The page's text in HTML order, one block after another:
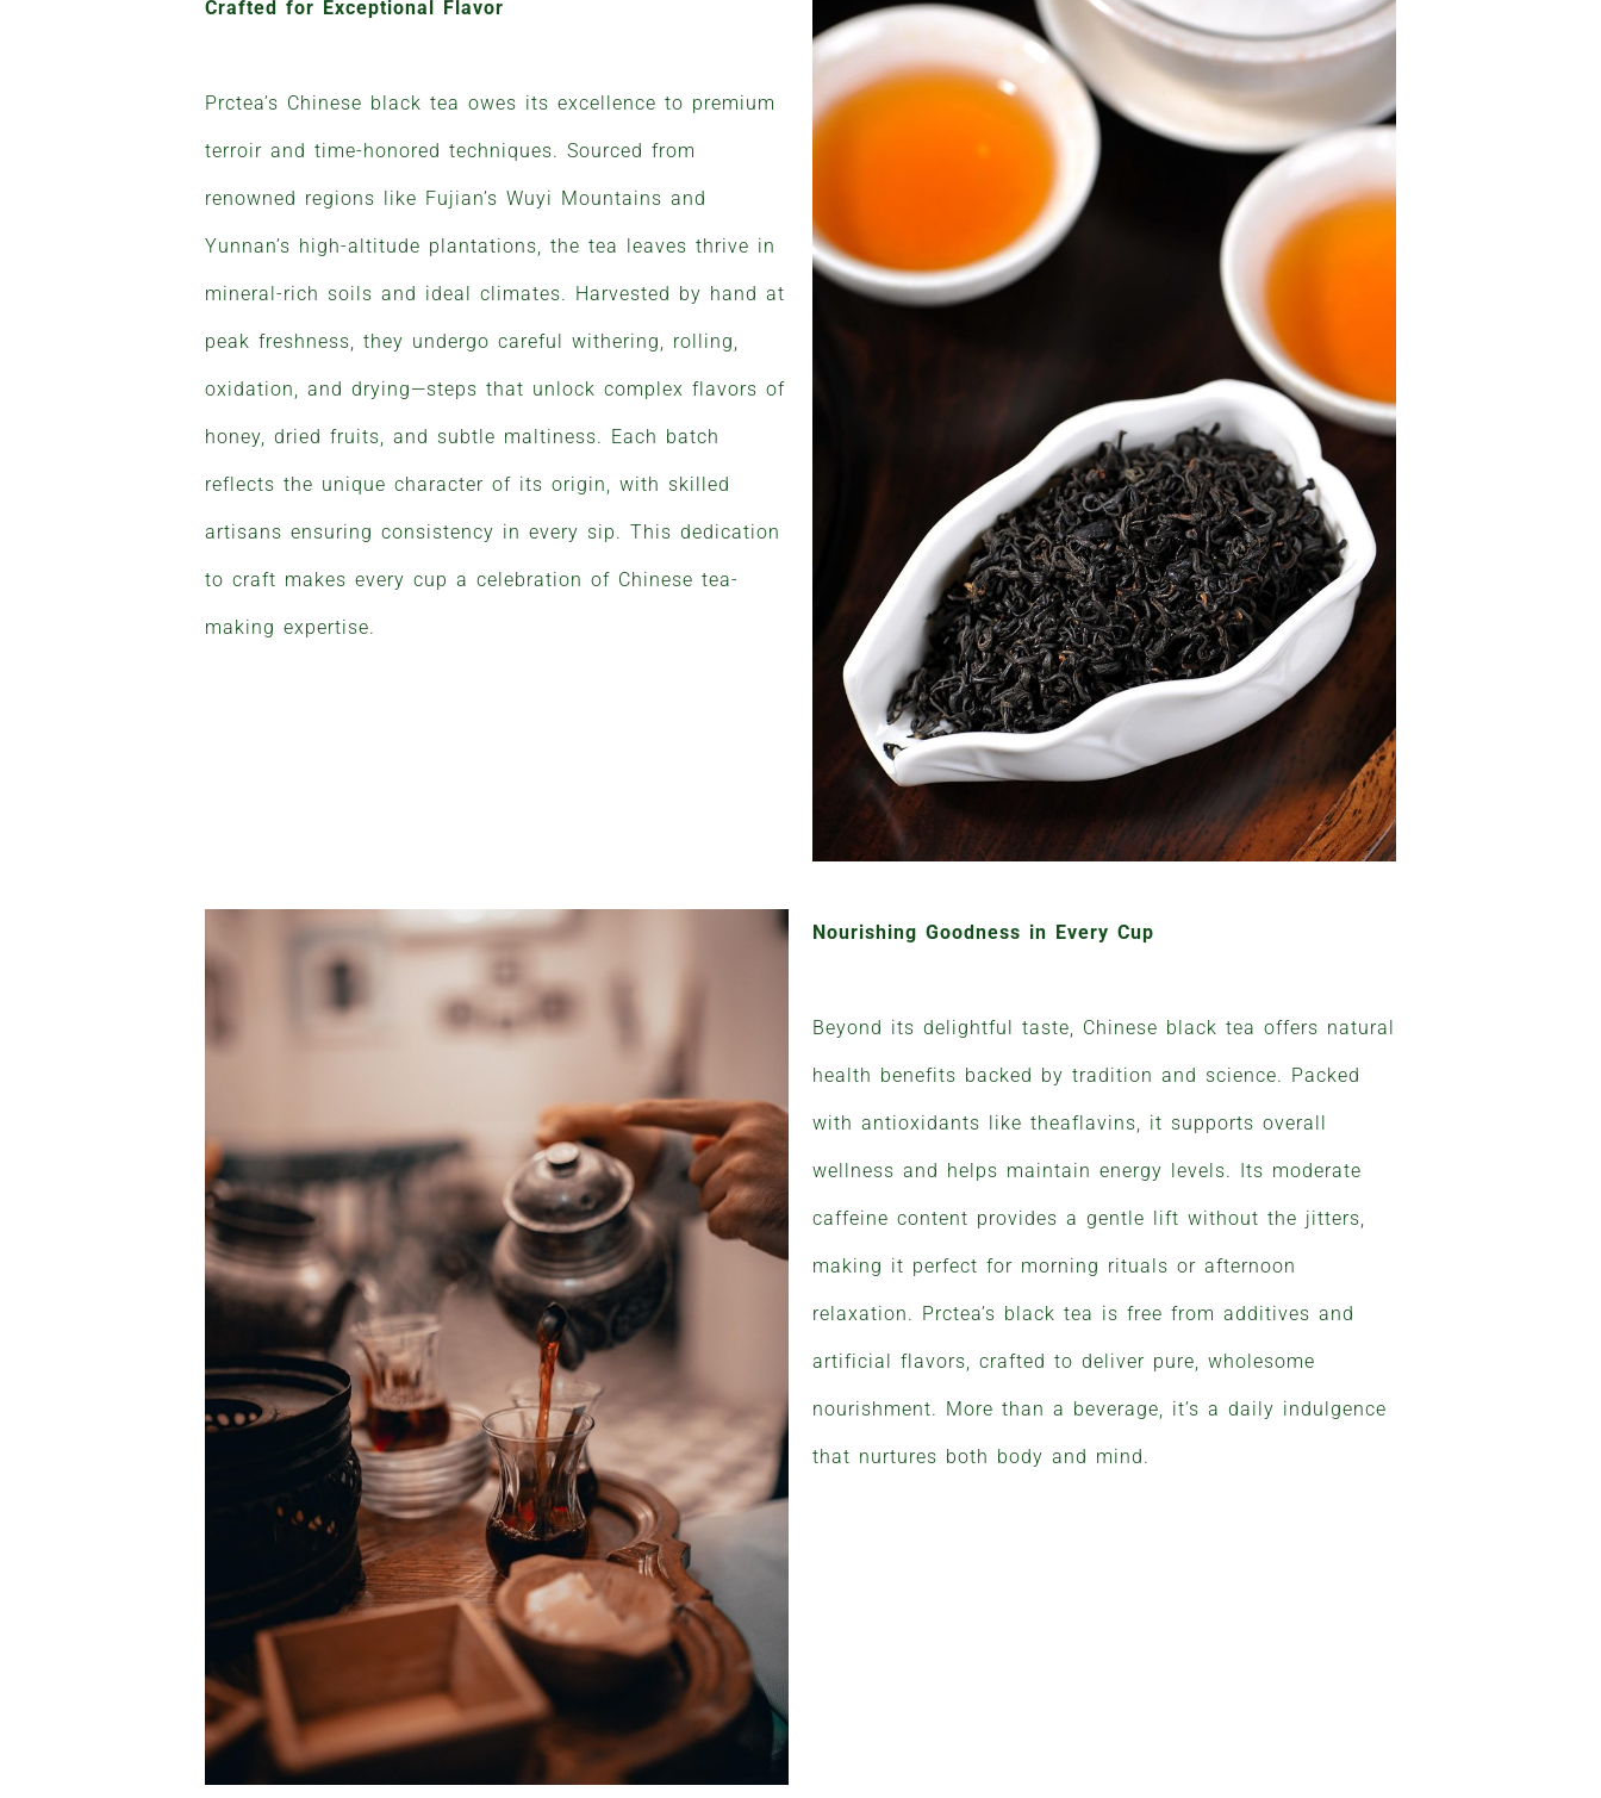
Crafted for Exceptional Flavor
Prctea’s Chinese black tea owes its excellence to premium
terroir and time-honored techniques. Sourced from
renowned regions like Fujian’s Wuyi Mountains and
Yunnan’s high-altitude plantations, the tea leaves thrive in
mineral-rich soils and ideal climates. Harvested by hand at
peak freshness, they undergo careful withering, rolling,
oxidation, and drying—steps that unlock complex flavors of
honey, dried fruits, and subtle maltiness. Each batch
reflects the unique character of its origin, with skilled
artisans ensuring consistency in every sip. This dedication
to craft makes every cup a celebration of Chinese tea-
making expertise.
Nourishing Goodness in Every Cup
Beyond its delightful taste, Chinese black tea offers natural
health benefits backed by tradition and science. Packed
with antioxidants like theaflavins, it supports overall
wellness and helps maintain energy levels. Its moderate
caffeine content provides a gentle lift without the jitters,
making it perfect for morning rituals or afternoon
relaxation. Prctea’s black tea is free from additives and
artificial flavors, crafted to deliver pure, wholesome
nourishment. More than a beverage, it’s a daily indulgence
that nurtures both body and mind.